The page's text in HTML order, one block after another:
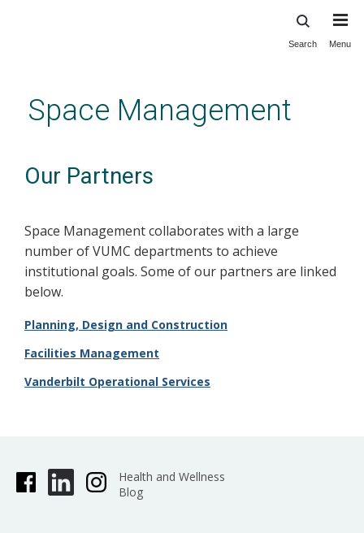
content
Search Menu
Space Management
Our Partners
Space Management collaborates with a large
number of VUMC departments to achieve
institutional goals. Some of our partners are linked
below.
Planning, Design and Construction
Facilities Management
Vanderbilt Operational Services
Health and Wellness
Blog